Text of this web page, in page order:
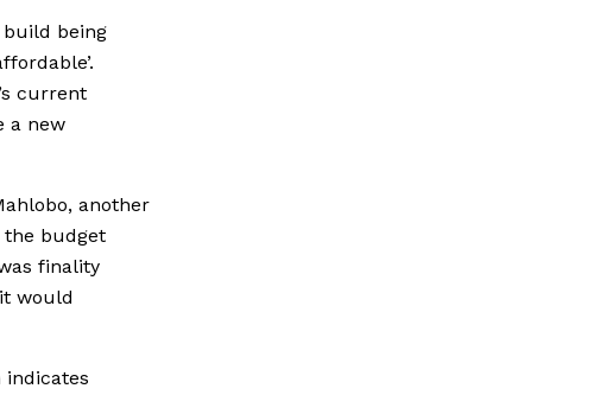
build being
current
a new
another
budget
finality
would
indicates